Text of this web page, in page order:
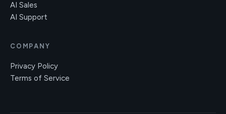
AI Sales
AI Support
COMPANY
Privacy Policy
Terms of Service